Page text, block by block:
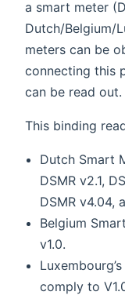
a smart meter
Dutch/Belgium/
meters can be
connecting this
can be read out.
This binding
Dutch Smart
DSMR v2.1,
DSMR v4.04,
Belgium
v1.0.
comply to